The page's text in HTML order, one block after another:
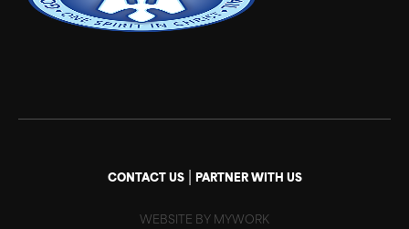
CONTACT US| PARTNER WITH US
WEBSITE BY MYWORK